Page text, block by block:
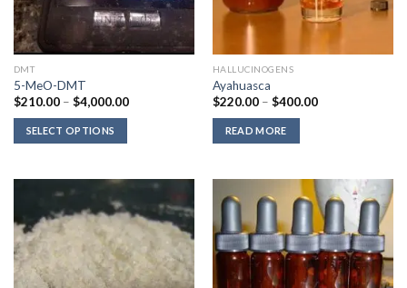
DMT
5-MeO-DMT
$210.00 – $4,000.00Price
SELECT OPTIONS
HALLUCINOGENS
Ayahuasca
$220.00 – $400.00Price
READ MORE